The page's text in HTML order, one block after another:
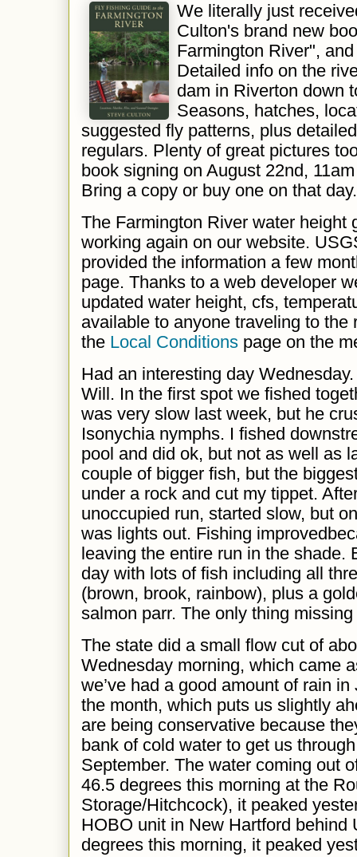
We literally just
Culton's brand new
Farmington River",
Detailed info on the
dam in Riverton down
Seasons, hatches,
suggested fly patterns, plus
regulars. Plenty of great pictures
book signing on August 22nd,
Bring a copy or buy one on that day.
The Farmington River water height
working again on our website.
provided the information a few
page. Thanks to a web developer
updated water height, cfs,
available to anyone traveling to the
the Local Conditions page on the
Had an interesting day
Will. In the first spot we fished
was very slow last week, but he
Isonychia nymphs. I fished
pool and did ok, but not as well as
couple of bigger fish, but the
under a rock and cut my tippet.
unoccupied run, started slow, but
was lights out. Fishing improved
leaving the entire run in the shade.
day with lots of fish including all
(brown, brook, rainbow), plus a
salmon parr. The only thing
The state did a small flow cut of
Wednesday morning, which came
we’ve had a good amount of rain in
the month, which puts us slightly
are being conservative because
bank of cold water to get us
September. The water coming out
46.5 degrees this morning at the
Storage/Hitchcock), it peaked
HOBO unit in New Hartford behind
degrees this morning, it peaked